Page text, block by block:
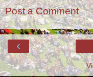
Post a Comment
‹